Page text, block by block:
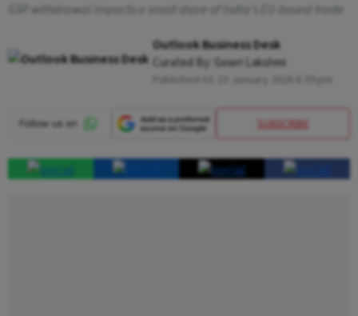
GSP withdrawal impacts a small share of India’s EU-bound trade
Outlook Business Desk
Curated By: Gowri Lakshmi
SUBSCRIBE